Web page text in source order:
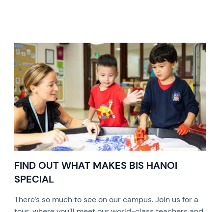
FIND OUT WHAT MAKES BIS HANOI
SPECIAL
There’s so much to see on our campus. Join us for a